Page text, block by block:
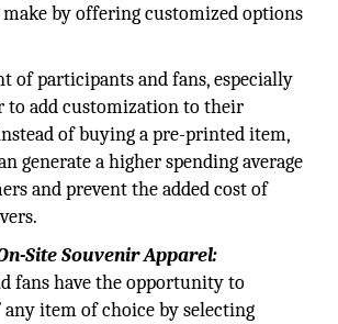
by offering customized options
of participants and fans, especially
to add customization to their
of buying a pre-printed item,
generate a higher spending average
and prevent the added cost of
Site Souvenir Apparel:
fans have the opportunity to
any item of choice by selecting